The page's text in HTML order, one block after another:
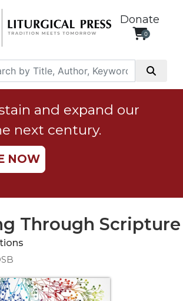
Donate
0
and expand our
next century.
NOW
Through Scripture